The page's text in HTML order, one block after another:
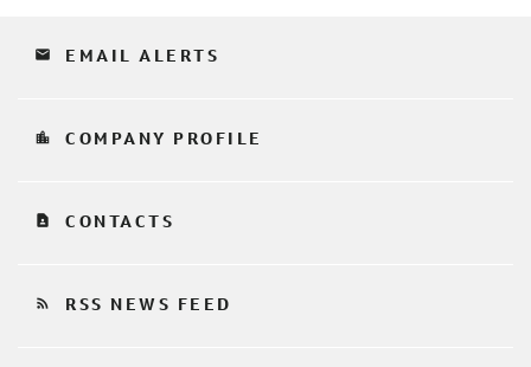
email EMAIL ALERTS
location_city COMPANY PROFILE
contact_page CONTACTS
rss_feed RSS NEWS FEED